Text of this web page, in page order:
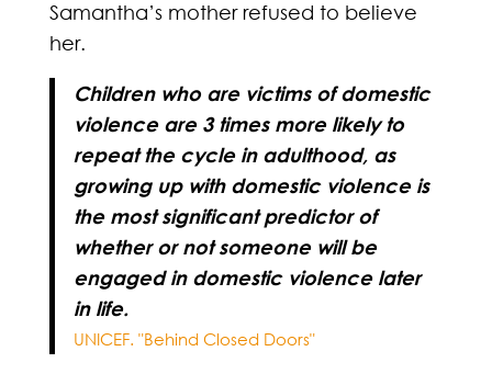
Samantha’s mother refused to believe
her.
Children who are victims of domestic
violence are 3 times more likely to
repeat the cycle in adulthood, as
growing up with domestic violence is
the most significant predictor of
whether or not someone will be
engaged in domestic violence later
in life.
UNICEF. "Behind Closed Doors"